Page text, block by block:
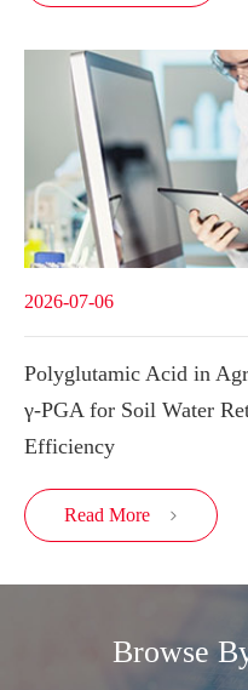
2026-07-06
Polyglutamic Acid in
γ-PGA for Soil Water
Efficiency
Read More 
Browse